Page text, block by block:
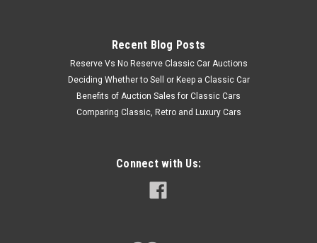
Recent Blog Posts
Reserve Vs No Reserve Classic Car Auctions
Deciding Whether to Sell or Keep a Classic Car
Benefits of Auction Sales for Classic Cars
Comparing Classic, Retro and Luxury Cars
Connect with Us: